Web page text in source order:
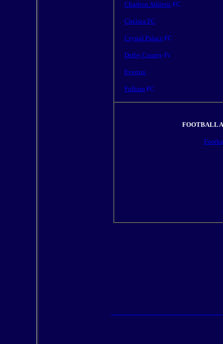
Charlton Athletic FC
Chelsea FC
Crystal Palace FC
Derby County Fc
Everton
Fulham FC
FOOTBALL